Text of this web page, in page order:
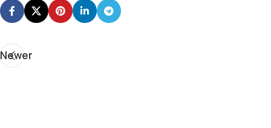
Newer